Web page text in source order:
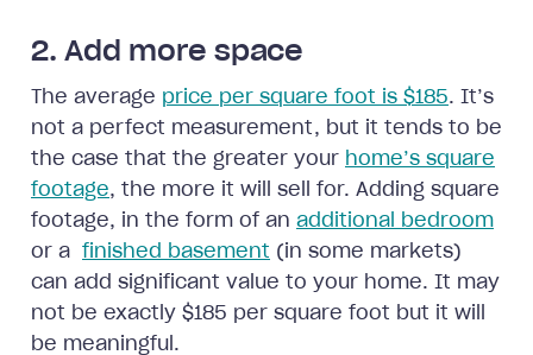
2. Add more space
The average price per square foot is $185. It’s
not a perfect measurement, but it tends to be
the case that the greater your home’s square
footage, the more it will sell for. Adding square
footage, in the form of an additional bedroom
or a finished basement (in some markets)
can add significant value to your home. It may
not be exactly $185 per square foot but it will
be meaningful.